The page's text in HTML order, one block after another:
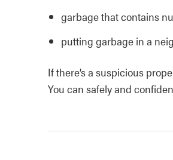
garbage that contains
putting garbage in a
If there’s a suspicious
You can safely and